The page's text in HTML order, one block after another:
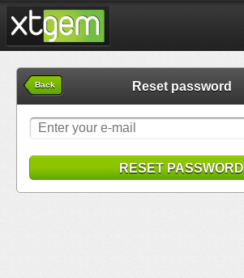
Back Reset password
RESET PASSWORD